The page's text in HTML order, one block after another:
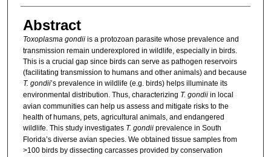
Abstract
Toxoplasma gondiiis a protozoan parasite whose prevalence and
transmission remain underexplored in wildlife, especially in birds.
This is a crucial gap since birds can serve as pathogen reservoirs
(facilitating transmission to humans and other animals) and because
T. gondii’s prevalence in wildlife (e.g. birds) helps illuminate its
environmental distribution. Thus, characterizing T. gondiiin local
avian communities can help us assess and mitigate risks to the
health of humans, pets, agricultural animals, and endangered
wildlife. This study investigates T. gondiiprevalence in South
Florida’s diverse avian species. We obtained tissue samples from
>100 birds by dissecting carcasses provided by conservation